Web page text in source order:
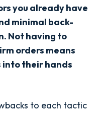
you already have
minimal back-
Not having to
orders means
into their hands
to each tactic